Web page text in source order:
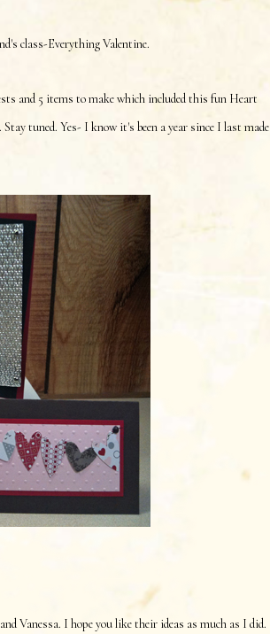
class-Everything Valentine.
and 5 items to make which included this fun Heart
tuned. Yes- I know it's been a year since I last made
Vanessa. I hope you like their ideas as much as I did.